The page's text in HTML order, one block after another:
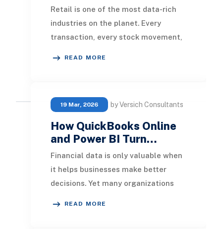
Retail is one of the most data-rich
industries on the planet. Every
transaction, every stock movement,
READ MORE
19 Mar, 2026 by Versich Consultants
How QuickBooks Online
and Power BI Turn…
Financial data is only valuable when
it helps businesses make better
decisions. Yet many organizations
READ MORE